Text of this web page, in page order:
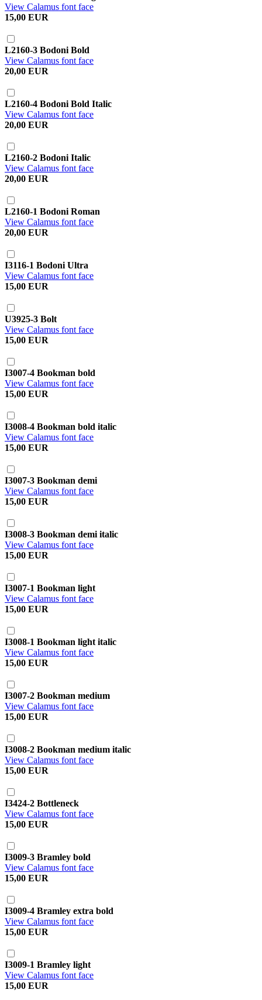
View Calamus font face
15,00 EUR
L2160-3 Bodoni Bold
View Calamus font face
20,00 EUR
L2160-4 Bodoni Bold Italic
View Calamus font face
20,00 EUR
L2160-2 Bodoni Italic
View Calamus font face
20,00 EUR
L2160-1 Bodoni Roman
View Calamus font face
20,00 EUR
I3116-1 Bodoni Ultra
View Calamus font face
15,00 EUR
U3925-3 Bolt
View Calamus font face
15,00 EUR
I3007-4 Bookman bold
View Calamus font face
15,00 EUR
I3008-4 Bookman bold italic
View Calamus font face
15,00 EUR
I3007-3 Bookman demi
View Calamus font face
15,00 EUR
I3008-3 Bookman demi italic
View Calamus font face
15,00 EUR
I3007-1 Bookman light
View Calamus font face
15,00 EUR
I3008-1 Bookman light italic
View Calamus font face
15,00 EUR
I3007-2 Bookman medium
View Calamus font face
15,00 EUR
I3008-2 Bookman medium italic
View Calamus font face
15,00 EUR
I3424-2 Bottleneck
View Calamus font face
15,00 EUR
I3009-3 Bramley bold
View Calamus font face
15,00 EUR
I3009-4 Bramley extra bold
View Calamus font face
15,00 EUR
I3009-1 Bramley light
View Calamus font face
15,00 EUR